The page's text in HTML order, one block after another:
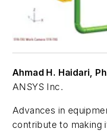
Ahmad H. Haidari,
ANSYS Inc.
Advances in
contribute to making